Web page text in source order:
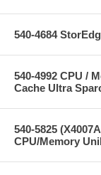
540-4684
540-4992 CPU /
Cache Ultra
540-5825
CPU/Memory